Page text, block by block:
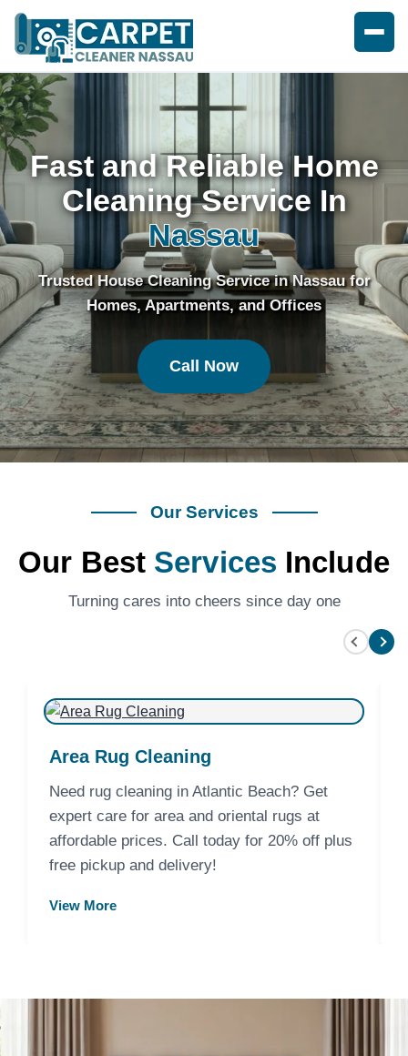
Fast and Reliable Home
Cleaning Service In
Nassau
Trusted House Cleaning Service in Nassau for
Homes, Apartments, and Offices
Call Now
Our Services
Our Best Services Include
Turning cares into cheers since day one
Area Rug Cleaning
Need rug cleaning in Atlantic Beach? Get
expert care for area and oriental rugs at
affordable prices. Call today for 20% off plus
free pickup and delivery!
View More